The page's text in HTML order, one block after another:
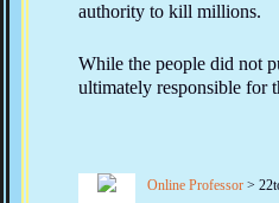
authority to kill millions.
While the people did not
ultimately responsible for
Online Professor >